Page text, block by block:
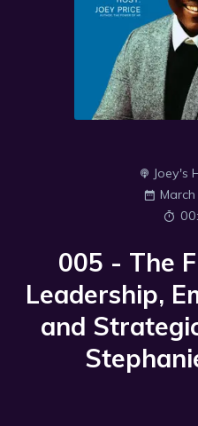
Joey's
005 - The
Leadership,
and